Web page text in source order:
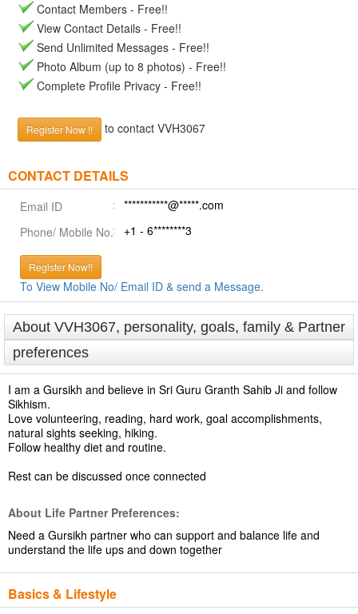
Contact Members - Free!!
View Contact Details - Free!!
Send Unlimited Messages - Free!!
Photo Album (up to 8 photos) - Free!!
Complete Profile Privacy - Free!!
Register Now !! to contact VVH3067
CONTACT DETAILS
Email ID
***********@*****.com
Phone/ Mobile No.
+1 - 6********3
Register Now!!
To View Mobile No/ Email ID & send a Message.
About VVH3067, personality, goals, family & Partner
preferences
I am a Gursikh and believe in Sri Guru Granth Sahib Ji and follow
Sikhism.
Love volunteering, reading, hard work, goal accomplishments,
natural sights seeking, hiking.
Follow healthy diet and routine.
Rest can be discussed once connected
About Life Partner Preferences:
Need a Gursikh partner who can support and balance life and
understand the life ups and down together
Basics & Lifestyle